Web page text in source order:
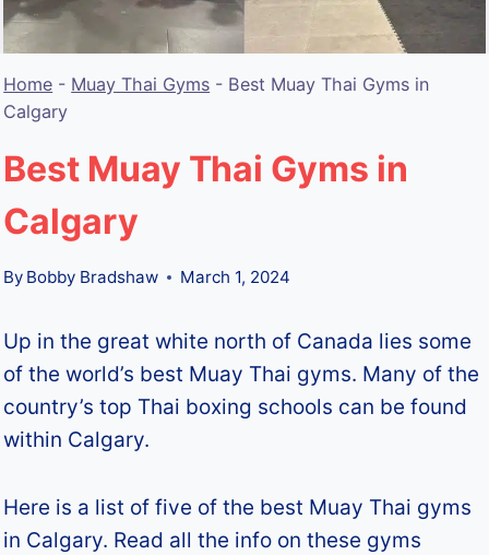
Home - Muay Thai Gyms - Best Muay Thai Gyms in
Calgary
Best Muay Thai Gyms in
Calgary
By Bobby Bradshaw March 1, 2024
Up in the great white north of Canada lies some
of the world’s best Muay Thai gyms. Many of the
country’s top Thai boxing schools can be found
within Calgary.
Here is a list of five of the best Muay Thai gyms
in Calgary. Read all the info on these gyms